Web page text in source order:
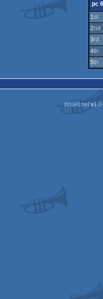
pc
1st
2nd
3rd
4th
5th
pouët.netv